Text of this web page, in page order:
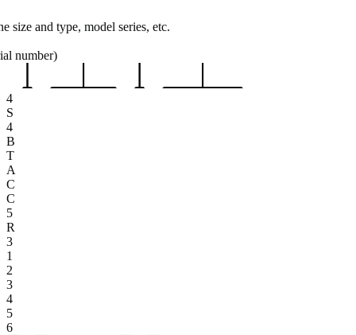
size and type, model series, etc.
number)
4
S
4
B
T
A
C
C
5
R
3
1
2
3
4
5
6